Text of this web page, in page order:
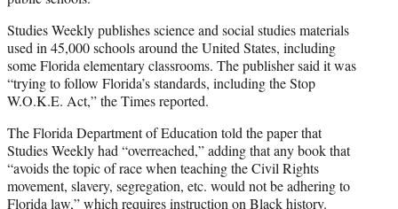
Studies Weekly publishes science and social studies materials
used in 45,000 schools around the United States, including
some Florida elementary classrooms. The publisher said it was
“trying to follow Florida’s standards, including the Stop
W.O.K.E. Act,” the Times reported.
The Florida Department of Education told the paper that
Studies Weekly had “overreached,” adding that any book that
“avoids the topic of race when teaching the Civil Rights
movement, slavery, segregation, etc. would not be adhering to
Florida law,” which requires instruction on Black history.